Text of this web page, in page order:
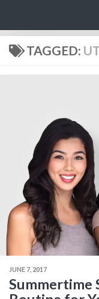
TAGGED:
JUNE 7, 2017
Summertime